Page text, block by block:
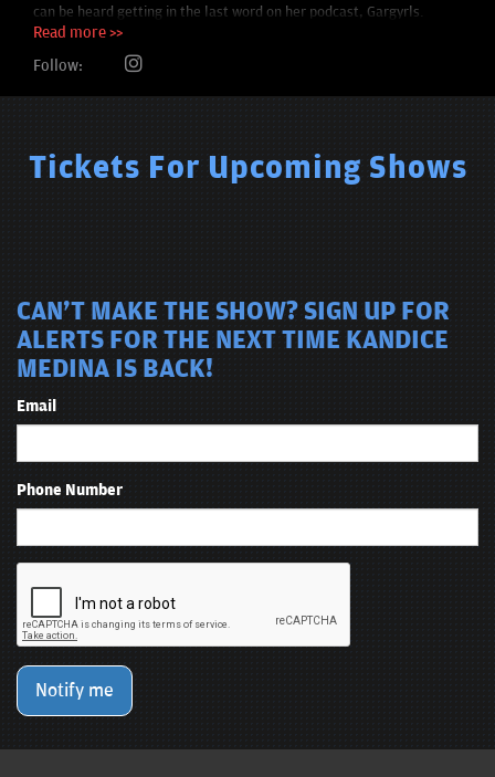
can be heard getting in the last word on her podcast, Gargyrls.
Read more >>
Follow:
Tickets For Upcoming Shows
CAN'T MAKE THE SHOW? SIGN UP FOR
ALERTS FOR THE NEXT TIME KANDICE
MEDINA IS BACK!
Email
Phone Number
Notify me